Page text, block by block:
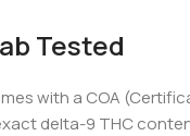
Tested
with a COA
delta-9 THC